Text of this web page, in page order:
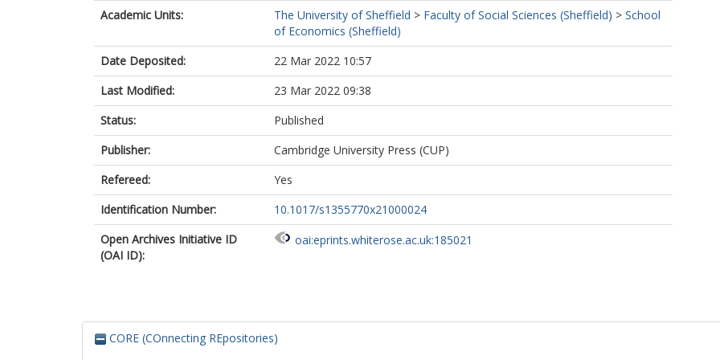
Academic Units:
The University of Sheffield > Faculty of Social Sciences (Sheffield) > School
of Economics (Sheffield)
Date Deposited:
22 Mar 2022 10:57
Last Modified:
23 Mar 2022 09:38
Status:
Published
Publisher:
Cambridge University Press (CUP)
Refereed:
Yes
Identification Number:
10.1017/s1355770x21000024
Open Archives Initiative ID
(OAI ID):
oai:eprints.whiterose.ac.uk:185021
CORE (COnnecting REpositories)